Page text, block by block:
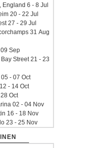
England 6 - 8 Jul
20 - 22 Jul
27 - 29 Jul
31 Aug
Sep
Street 21 - 23
- 07 Oct
- 14 Oct
Oct
02 - 04 Nov
16 - 18 Nov
23 - 25 Nov